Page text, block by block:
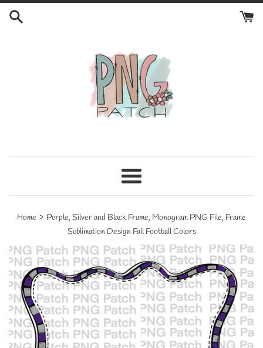
Skip
Menu
Home › Purple, Silver and Black Frame, Monogram PNG File, Frame
Sublimation Design Fall Football Colors